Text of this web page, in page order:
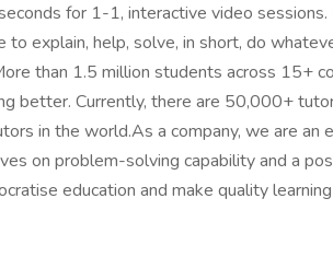
for 1-1, interactive video
to explain, help, solve, in short, do
than 1.5 million students across 15+
better. Currently, there are 50,000+
in the world.As a company, we are an
on problem-solving capability and a
education and make quality